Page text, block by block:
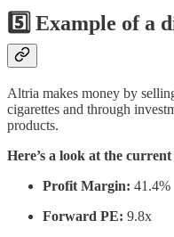
5️⃣ Example of a
Altria makes money by
cigarettes and through
products.
Here’s a look at the
Profit Margin: 41.4%
Forward PE: 9.8x